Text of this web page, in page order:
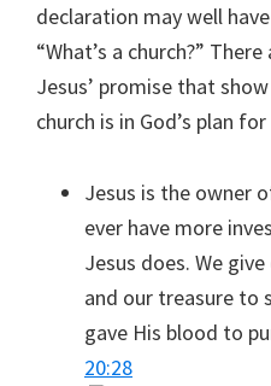
declaration may well
“What’s a church?”
Jesus’ promise that
church is in God’s plan for
Jesus is the owner
ever have more
Jesus does. We
and our treasure to
gave His blood to
20:28